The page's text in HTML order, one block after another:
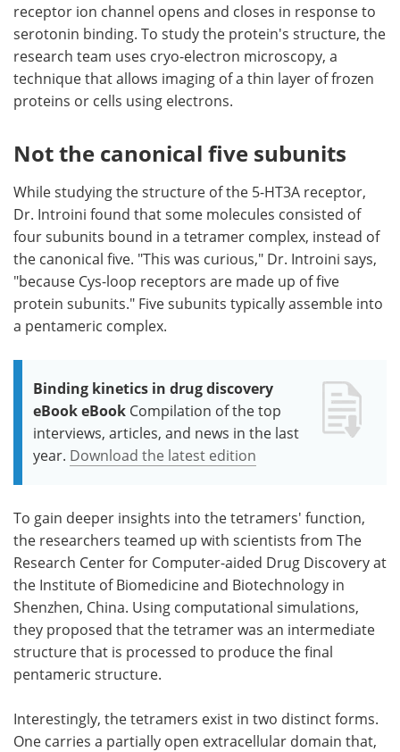
receptor ion channel opens and closes in response to
serotonin binding. To study the protein's structure, the
research team uses cryo-electron microscopy, a
technique that allows imaging of a thin layer of frozen
proteins or cells using electrons.
Not the canonical five subunits
While studying the structure of the 5-HT3A receptor,
Dr. Introini found that some molecules consisted of
four subunits bound in a tetramer complex, instead of
the canonical five. "This was curious," Dr. Introini says,
"because Cys-loop receptors are made up of five
protein subunits." Five subunits typically assemble into
a pentameric complex.
Binding kinetics in drug discovery
eBook eBook Compilation of the top
interviews, articles, and news in the last
year. Download the latest edition
To gain deeper insights into the tetramers' function,
the researchers teamed up with scientists from The
Research Center for Computer-aided Drug Discovery at
the Institute of Biomedicine and Biotechnology in
Shenzhen, China. Using computational simulations,
they proposed that the tetramer was an intermediate
structure that is processed to produce the final
pentameric structure.
Interestingly, the tetramers exist in two distinct forms.
One carries a partially open extracellular domain that,